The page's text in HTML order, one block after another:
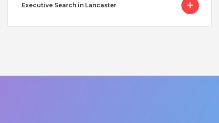
Executive Search in Lancaster